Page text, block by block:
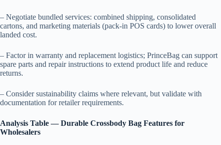
– Negotiate bundled services: combined shipping, consolidated
cartons, and marketing materials (pack-in POS cards) to lower overall
landed cost.
– Factor in warranty and replacement logistics; PrinceBag can support
spare parts and repair instructions to extend product life and reduce
returns.
– Consider sustainability claims where relevant, but validate with
documentation for retailer requirements.
Analysis Table — Durable Crossbody Bag Features for
Wholesalers